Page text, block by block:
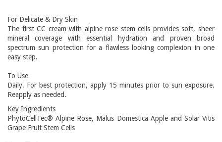
For Delicate & Dry Skin
The first CC cream with alpine rose stem cells provides soft, sheer
mineral coverage with essential hydration and proven broad
spectrum sun protection for a flawless looking complexion in one
easy step.
To Use
Daily. For best protection, apply 15 minutes prior to sun exposure.
Reapply as needed.
Key Ingredients
PhytoCellTec® Alpine Rose, Malus Domestica Apple and Solar Vitis
Grape Fruit Stem Cells